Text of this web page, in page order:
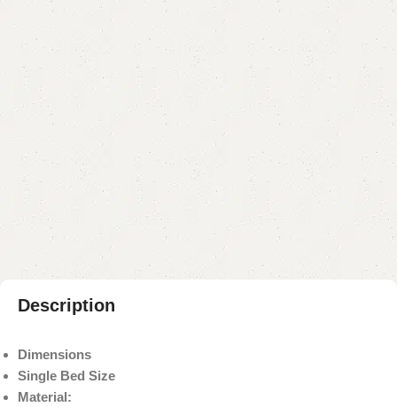
CALL OR WHATSAPP 24/7:
₨ 71,000.00
Add to cart
Buy now
Add to compare Add to wishlist
Shipping and returns
Payment Method
Description
Dimensions
Single Bed Size
Material: